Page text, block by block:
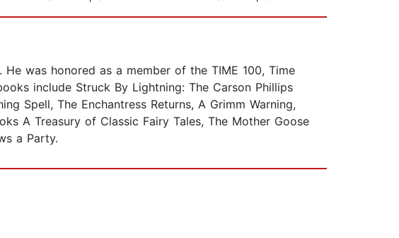
was honored as a member of the TIME 100, Time
include Struck By Lightning: The Carson Phillips
Spell, The Enchantress Returns, A Grimm Warning,
A Treasury of Classic Fairy Tales, The Mother Goose
a Party.